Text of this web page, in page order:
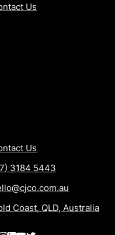
Us
Us
3184 5443
Coast, QLD, Australia